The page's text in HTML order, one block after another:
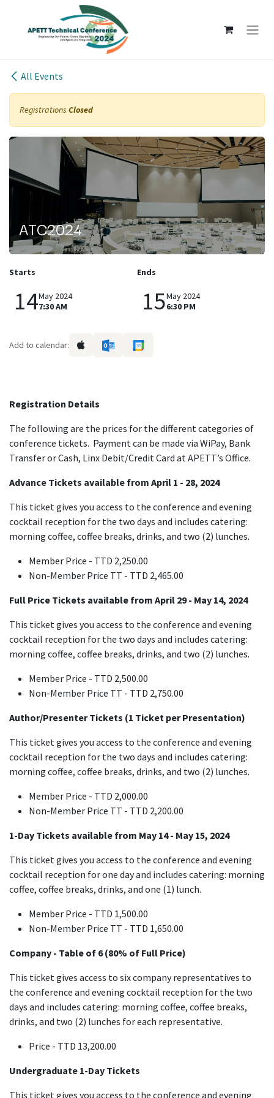
All Events
Registrations Closed
ATC2024
Starts
14May 2024
7:30 AM
Ends
15May 2024
6:30 PM
Add to calendar:
Registration Details
The following are the prices for the different categories of
conference tickets. Payment can be made via WiPay, Bank
Transfer or Cash, Linx Debit/Credit Card at APETT’s Office.
Advance Tickets available from April 1 - 28, 2024
This ticket gives you access to the conference and evening
cocktail reception for the two days and includes catering:
morning coffee, coffee breaks, drinks, and two (2) lunches.
Member Price - TTD 2,250.00
Non-Member Price TT - TTD 2,465.00
Full Price Tickets available from April 29 - May 14, 2024
This ticket gives you access to the conference and evening
cocktail reception for the two days and includes catering:
morning coffee, coffee breaks, drinks, and two (2) lunches.
Member Price - TTD 2,500.00
Non-Member Price TT - TTD 2,750.00
Author/Presenter Tickets (1 Ticket per Presentation)
This ticket gives you access to the conference and evening
cocktail reception for the two days and includes catering:
morning coffee, coffee breaks, drinks, and two (2) lunches.
Member Price - TTD 2,000.00
Non-Member Price TT - TTD 2,200.00
1-Day Tickets available from May 14- May 15, 2024
This ticket gives you access to the conference and evening
cocktail reception for one day and includes catering: morning
coffee, coffee breaks, drinks, and one (1) lunch.
Member Price - TTD 1,500.00
Non-Member Price TT - TTD 1,650.00
Company - Table of 6 (80% of Full Price)
This ticket gives access to six company representatives to
the conference and evening cocktail reception for the two
days and includes catering: morning coffee, coffee breaks,
drinks, and two (2) lunches for each representative.
Price - TTD 13,200.00
Undergraduate 1-Day Tickets
This ticket gives you access to the conference and evening